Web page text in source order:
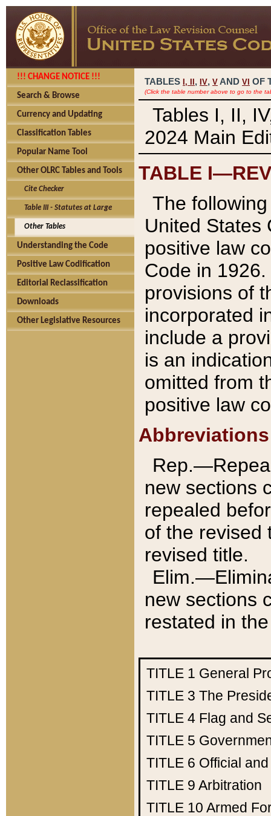
!!! CHANGE NOTICE !!!
Search & Browse
Currency and Updating
Classification Tables
Popular Name Tool
Other OLRC Tables and Tools
Cite Checker
Table III - Statutes at Large
Other Tables
Understanding the Code
Positive Law Codification
Editorial Reclassification
Downloads
Other Legislative Resources
TABLES I, , IV, V AND VI OF
(Click the table number above to go to the
Tables I, II,
2024 Main
TABLE
The
United States
positive law
Code in
provisions of
incorporated
include a
is an
omitted from
positive law
Abbreviations
new sections
repealed
of the revised
revised title.
new sections
restated in
TITLE 1 General
TITLE 3 The
TITLE 4 Flag and
TITLE 5
TITLE 6 Official
TITLE 9 Arbitration
TITLE 10 Armed